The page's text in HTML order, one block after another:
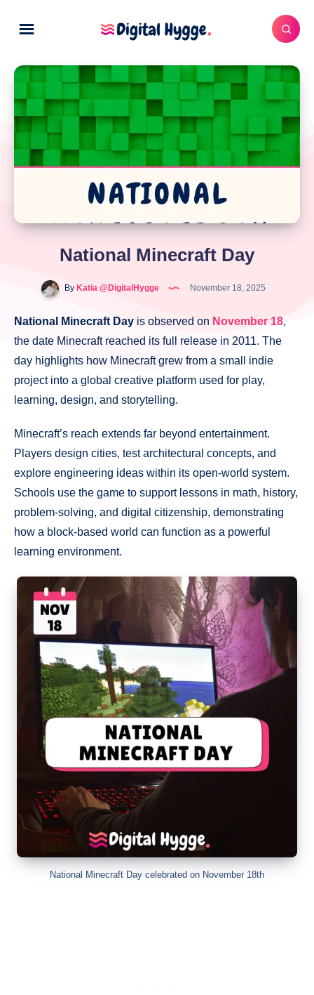
National Minecraft Day
By Katia @DigitalHygge November 18, 2025
National Minecraft Day is observed on November 18,
the date Minecraft reached its full release in 2011. The
day highlights how Minecraft grew from a small indie
project into a global creative platform used for play,
learning, design, and storytelling.
Minecraft’s reach extends far beyond entertainment.
Players design cities, test architectural concepts, and
explore engineering ideas within its open-world system.
Schools use the game to support lessons in math, history,
problem-solving, and digital citizenship, demonstrating
how a block-based world can function as a powerful
learning environment.
National Minecraft Day celebrated on November 18th